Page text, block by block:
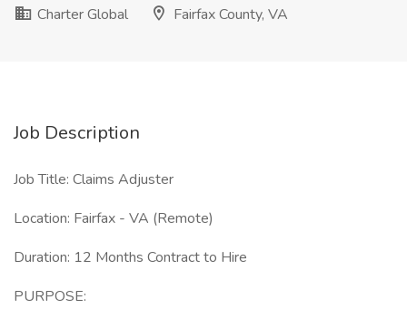
Charter Global
Fairfax County, VA
Job Description
Job Title: Claims Adjuster
Location: Fairfax - VA (Remote)
Duration: 12 Months Contract to Hire
PURPOSE: